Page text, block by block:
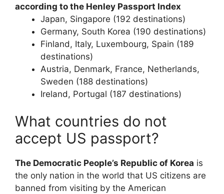
according to the Henley Passport Index
Japan, Singapore (192 destinations)
Germany, South Korea (190 destinations)
Finland, Italy, Luxembourg, Spain (189
destinations)
Austria, Denmark, France, Netherlands,
Sweden (188 destinations)
Ireland, Portugal (187 destinations)
What countries do not
accept US passport?
The Democratic People’s Republic of Korea is
the only nation in the world that US citizens are
banned from visiting by the American